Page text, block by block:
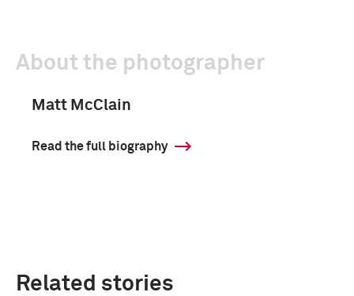
About the photographer
Matt McClain
Read the full biography
Related stories